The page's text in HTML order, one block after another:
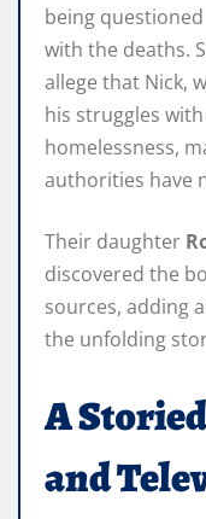
being
with the deaths.
allege that Nick,
his struggles
homelessness,
authorities have
Their daughter
discovered the
sources, adding
the unfolding
A
and